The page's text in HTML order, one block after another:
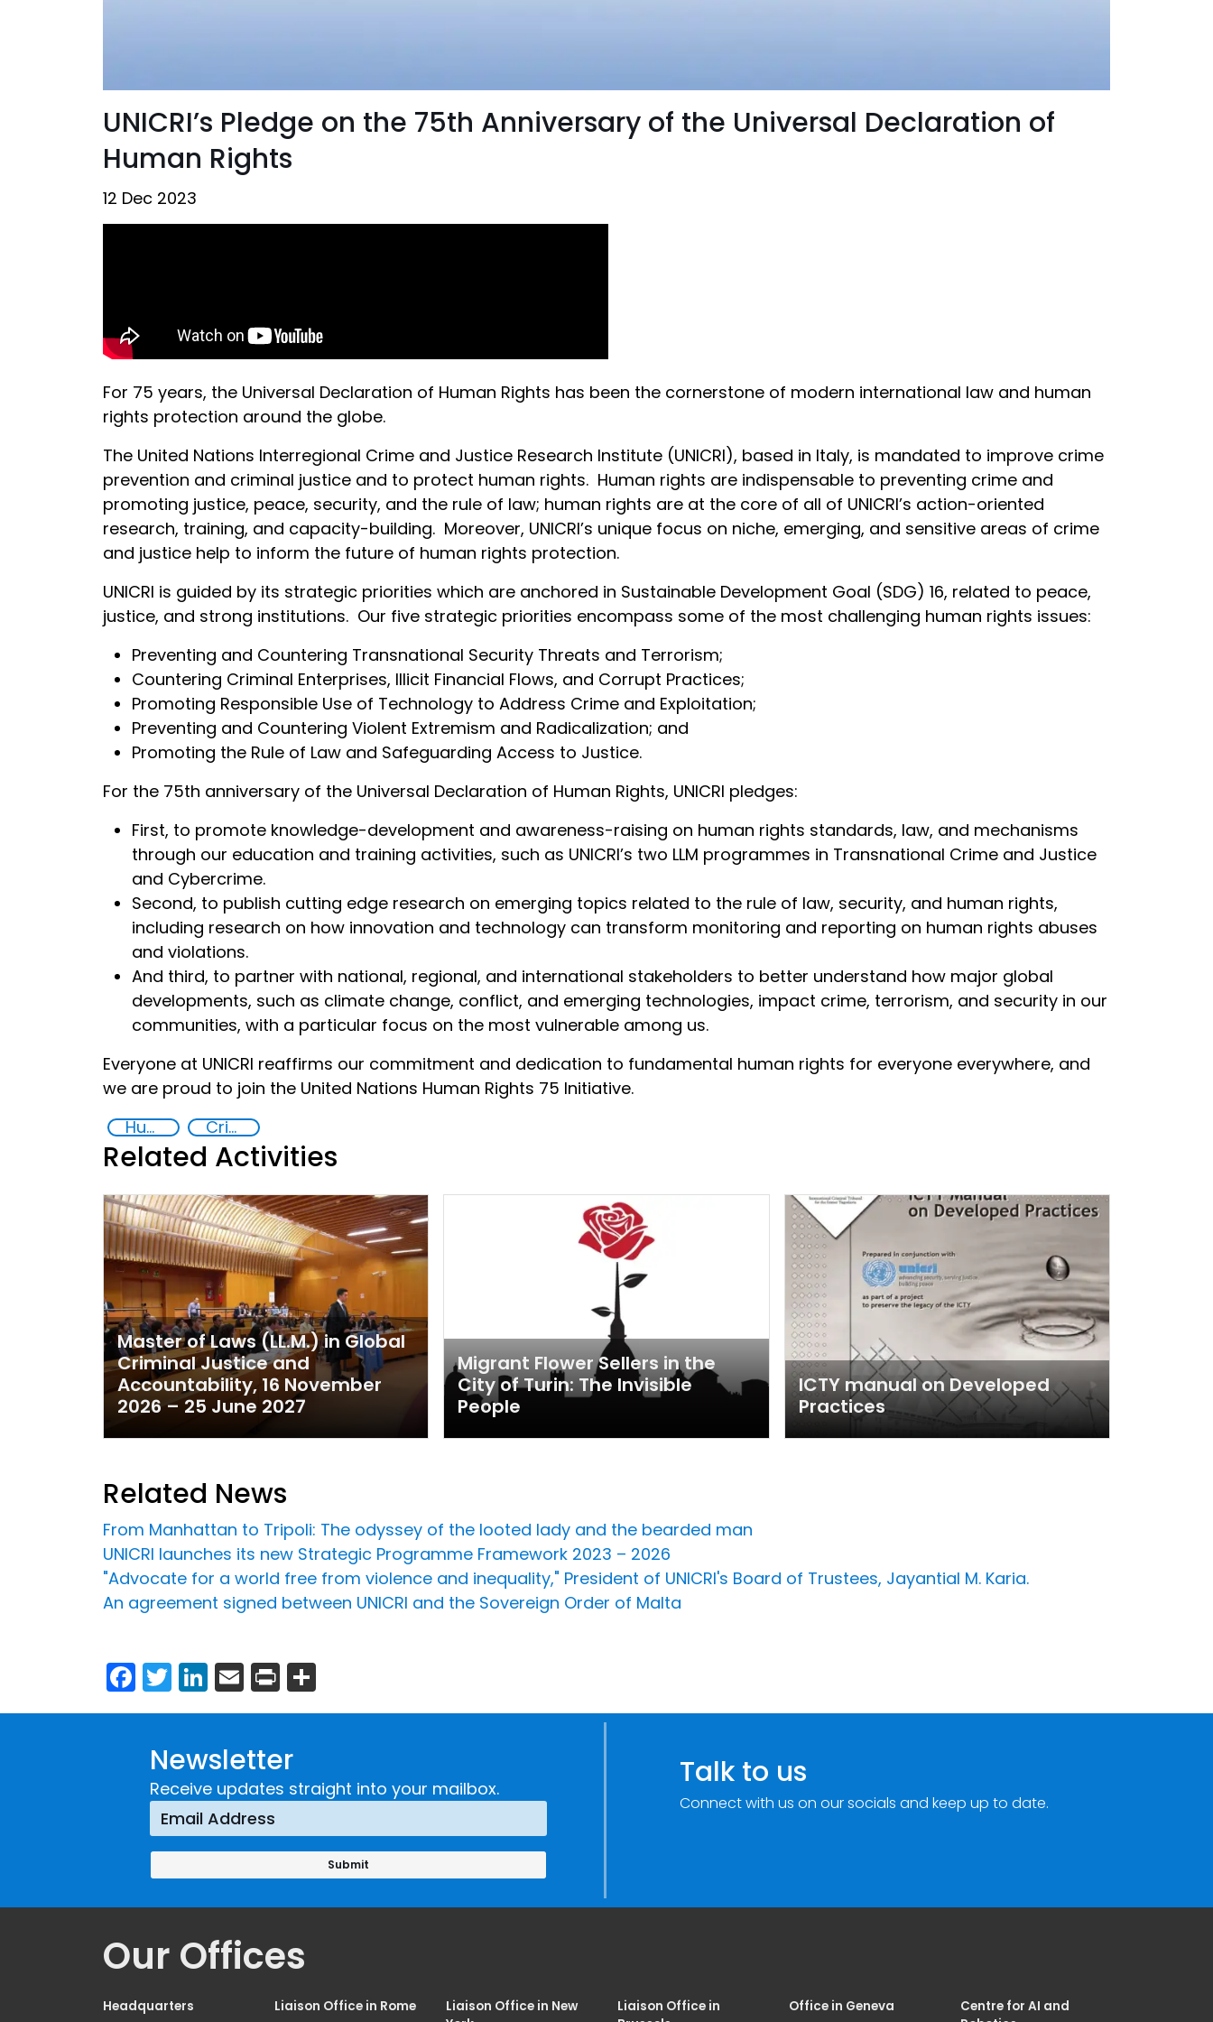
UNICRI’s Pledge on the 75th Anniversary of the Universal Declaration of
Human Rights
12 Dec 2023
For 75 years, the Universal Declaration of Human Rights has been the cornerstone of modern international law and human
rights protection around the globe.
The United Nations Interregional Crime and Justice Research Institute (UNICRI), based in Italy, is mandated to improve crime
prevention and criminal justice and to protect human rights. Human rights are indispensable to preventing crime and
promoting justice, peace, security, and the rule of law; human rights are at the core of all of UNICRI’s action-oriented
research, training, and capacity-building. Moreover, UNICRI’s unique focus on niche, emerging, and sensitive areas of crime
and justice help to inform the future of human rights protection.
UNICRI is guided by its strategic priorities which are anchored in Sustainable Development Goal (SDG) 16, related to peace,
justice, and strong institutions. Our five strategic priorities encompass some of the most challenging human rights issues:
Preventing and Countering Transnational Security Threats and Terrorism;
Countering Criminal Enterprises, Illicit Financial Flows, and Corrupt Practices;
Promoting Responsible Use of Technology to Address Crime and Exploitation;
Preventing and Countering Violent Extremism and Radicalization; and
Promoting the Rule of Law and Safeguarding Access to Justice.
For the 75th anniversary of the Universal Declaration of Human Rights, UNICRI pledges:
First, to promote knowledge-development and awareness-raising on human rights standards, law, and mechanisms
through our education and training activities, such as UNICRI’s two LLM programmes in Transnational Crime and Justice
and Cybercrime.
Second, to publish cutting edge research on emerging topics related to the rule of law, security, and human rights,
including research on how innovation and technology can transform monitoring and reporting on human rights abuses
and violations.
And third, to partner with national, regional, and international stakeholders to better understand how major global
developments, such as climate change, conflict, and emerging technologies, impact crime, terrorism, and security in our
communities, with a particular focus on the most vulnerable among us.
Everyone at UNICRI reaffirms our commitment and dedication to fundamental human rights for everyone everywhere, and
we are proud to join the United Nations Human Rights 75 Initiative.
Human rights
Crime prevention, justice, human rights
Related Activities
Master of Laws (LL.M.) in Global
Criminal Justice and
Accountability, 16 November
2026 – 25 June 2027
Migrant Flower Sellers in the
City of Turin: The Invisible
People
ICTY manual on Developed
Practices
Related News
From Manhattan to Tripoli: The odyssey of the looted lady and the bearded man
UNICRI launches its new Strategic Programme Framework 2023 – 2026
"Advocate for a world free from violence and inequality," President of UNICRI's Board of Trustees, Jayantial M. Karia.
An agreement signed between UNICRI and the Sovereign Order of Malta
Facebook
Twitter
LinkedIn
Email
Print
Newsletter
Receive updates straight into your mailbox. Talk to us
Connect with us on our socials and keep up to date.
Our Offices
Headquarters Liaison Office in Rome
Liaison Office in New
Liaison Office in
Office in Geneva
Centre for AI and